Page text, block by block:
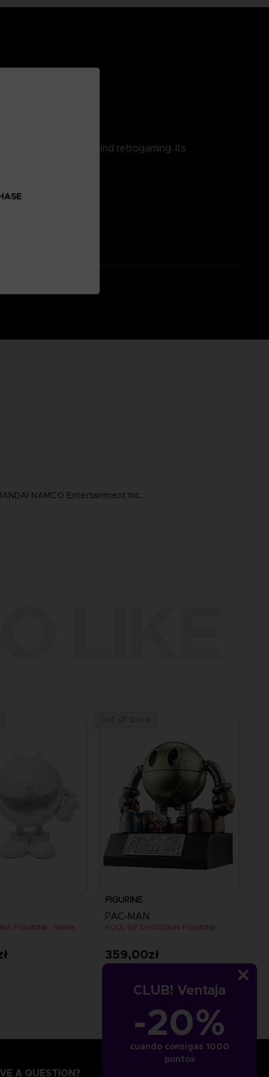
CLUB! Ventaja
-20%
cuando consigas 1000
puntos
pop culture and retrogaming. Its
NAMCO Entertainment Inc.
FIGURINE - White
FIGURINE
PAC-MAN
SOUL OF CHOGOKIN FIGURINE
359,00zł
A QUESTION?